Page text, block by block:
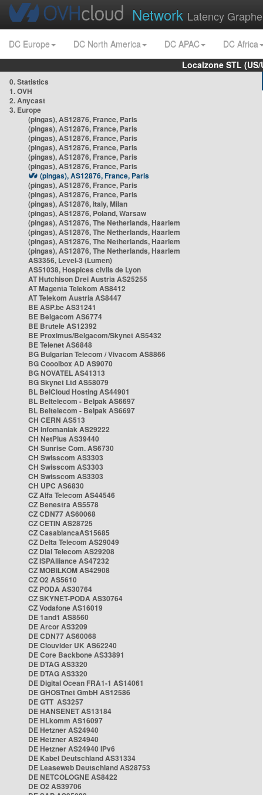
Network Latency
DC Europe DC North America DC APAC
DC Africa
Localzone STL
0. Statistics
1. OVH
2. Anycast
3. Europe
(pingas), AS12876, France, Paris
(pingas), AS12876, France, Paris
(pingas), AS12876, France, Paris
(pingas), AS12876, France, Paris
(pingas), AS12876, France, Paris
(pingas), AS12876, France, Paris
(pingas), AS12876, France, Paris
(pingas), AS12876, France, Paris
(pingas), AS12876, France, Paris
(pingas), AS12876, Italy, Milan
(pingas), AS12876, Poland, Warsaw
(pingas), AS12876, The Netherlands, Haarlem
(pingas), AS12876, The Netherlands, Haarlem
(pingas), AS12876, The Netherlands, Haarlem
(pingas), AS12876, The Netherlands, Haarlem
AS3356, Level-3 (Lumen)
AS51038, Hospices civils de Lyon
AT Hutchison Drei Austria AS25255
AT Magenta Telekom AS8412
AT Telekom Austria AS8447
BE ASP.be AS31241
BE Belgacom AS6774
BE Brutele AS12392
BE Proximus/Belgacom/Skynet AS5432
BE Telenet AS6848
BG Bulgarian Telecom / Vivacom AS8866
BG Cooolbox AD AS9070
BG NOVATEL AS41313
BG Skynet Ltd AS58079
BL BelCloud Hosting AS44901
BL Beltelecom - Belpak AS6697
BL Beltelecom - Belpak AS6697
CH CERN AS513
CH Infomaniak AS29222
CH NetPlus AS39440
CH Sunrise Com. AS6730
CH Swisscom AS3303
CH Swisscom AS3303
CH Swisscom AS3303
CH UPC AS6830
CZ Alfa Telecom AS44546
CZ Benestra AS5578
CZ CDN77 AS60068
CZ CETIN AS28725
CZ CasablancaAS15685
CZ Delta Telecom AS29049
CZ Dial Telecom AS29208
CZ ISPAlliance AS47232
CZ MOBILKOM AS42908
CZ O2 AS5610
CZ PODA AS30764
CZ SKYNET-PODA AS30764
CZ Vodafone AS16019
DE 1and1 AS8560
DE Arcor AS3209
DE CDN77 AS60068
DE Clouvider UK AS62240
DE Core Backbone AS33891
DE DTAG AS3320
DE DTAG AS3320
DE Digital Ocean FRA1-1 AS14061
DE GHOSTnet GmbH AS12586
DE GTT AS3257
DE HANSENET AS13184
DE HLkomm AS16097
DE Hetzner AS24940
DE Hetzner AS24940
DE Hetzner AS24940 IPv6
DE Kabel Deutschland AS31334
DE Leaseweb Deutschland AS28753
DE NETCOLOGNE AS8422
DE O2 AS39706